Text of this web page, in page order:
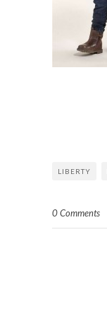
LIBERTY
0 Comments